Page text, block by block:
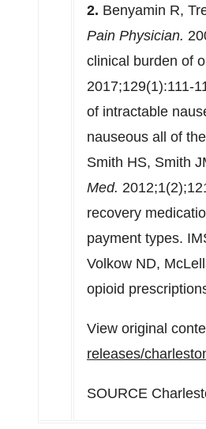
2. Benyamin R,
Pain Physician.
clinical burden of
2017;129(1):111-
of intractable
nauseous all of
Smith HS, Smith
Med.
recovery
payment types.
Volkow ND,
opioid
View original
releases/
SOURCE